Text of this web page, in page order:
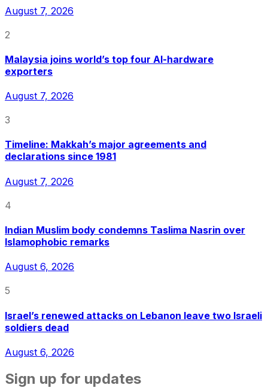
August 7, 2026
2
Malaysia joins world’s top four AI-hardware
exporters
August 7, 2026
3
Timeline: Makkah’s major agreements and
declarations since 1981
August 7, 2026
4
Indian Muslim body condemns Taslima Nasrin over
Islamophobic remarks
August 6, 2026
5
Israel’s renewed attacks on Lebanon leave two Israeli
soldiers dead
August 6, 2026
Sign up for updates